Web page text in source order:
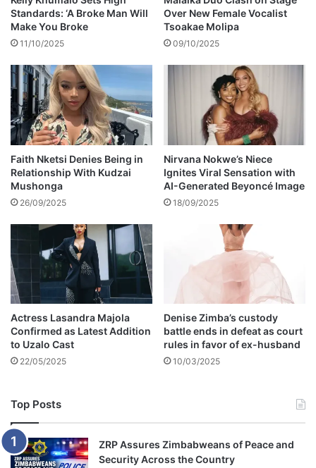
d
b
l
c
f
o
r
w
e
d
d
i
n
g
o
n
S
d
a
l
!
Standards: ‘A Broke Man Will
Make You Broke
11/10/2025
Over New Female Vocalist
Tsoakae Molipa
09/10/2025
Faith Nketsi Denies Being in
Relationship With Kudzai
Mushonga
26/09/2025
Nirvana Nokwe’s Niece
Ignites Viral Sensation with
AI-Generated Beyoncé Image
18/09/2025
Actress Lasandra Majola
Confirmed as Latest Addition
to Uzalo Cast
22/05/2025
Denise Zimba’s custody
battle ends in defeat as court
rules in favor of ex-husband
10/03/2025
Top Posts
ZRP Assures Zimbabweans of Peace and
Security Across the Country